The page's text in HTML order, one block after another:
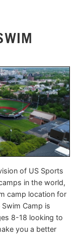
of US Sports
in the world,
camp location for
Camp is
8-18 looking to
you a better